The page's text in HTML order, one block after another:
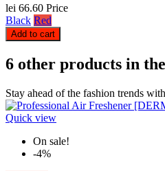
lei 66.60 Price
Black Red
Add to cart
6 other products in
Stay ahead of the fashion trends
Quick view
On sale!
-4%